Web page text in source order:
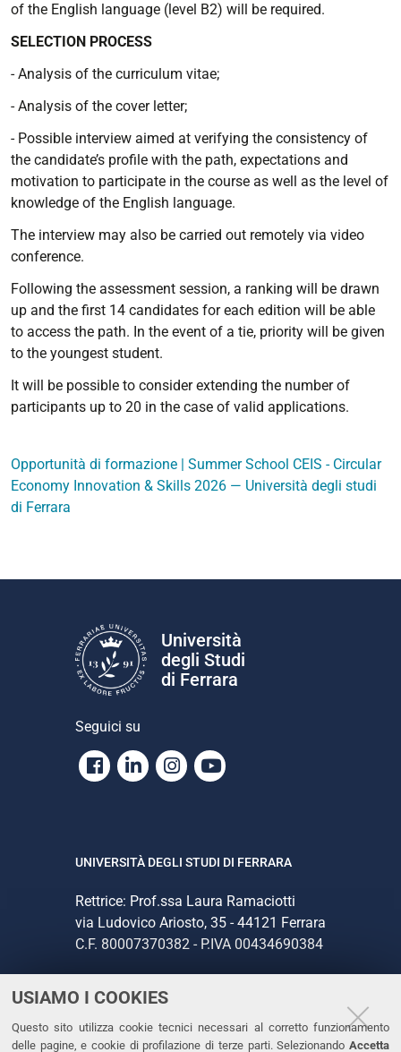
USIAMO I COOKIES
Questo sito utilizza cookie tecnici necessari al corretto funzionamento
delle pagine, e cookie di profilazione di terze parti. Selezionando Accetta
of the English language (level B2) will be required.
SELECTION PROCESS
- Analysis of the curriculum vitae;
- Analysis of the cover letter;
- Possible interview aimed at verifying the consistency of
the candidate’s profile with the path, expectations and
motivation to participate in the course as well as the level of
knowledge of the English language.
The interview may also be carried out remotely via video
conference.
Following the assessment session, a ranking will be drawn
up and the first 14 candidates for each edition will be able
to access the path. In the event of a tie, priority will be given
to the youngest student.
It will be possible to consider extending the number of
participants up to 20 in the case of valid applications.
Opportunità di formazione | Summer School CEIS - Circular
Economy Innovation & Skills 2026 — Università degli studi
di Ferrara
Università
degli Studi
di Ferrara
Seguici su
Facebook
LinkedinInstagram
Youtube
UNIVERSITÀ DEGLI STUDI DI FERRARA
Rettrice: Prof.ssa Laura Ramaciotti
via Ludovico Ariosto, 35 - 44121 Ferrara
C.F. 80007370382 - P.IVA 00434690384
CONTATTI
Tel. +39 0532 293111